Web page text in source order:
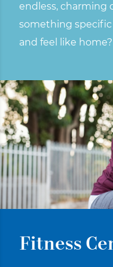
endless, charming
something
and feel like home?
Fitness